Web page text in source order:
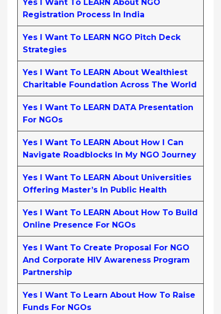
Yes I Want To LEARN About NGO
Registration Process In India
Yes I Want To LEARN NGO Pitch Deck
Strategies
Yes I Want To LEARN About Wealthiest
Charitable Foundation Across The World
Yes I Want To LEARN DATA Presentation
For NGOs
Yes I Want To LEARN About How I Can
Navigate Roadblocks In My NGO Journey
Yes I Want To LEARN About Universities
Offering Master’s In Public Health
Yes I Want To LEARN About How To Build
Online Presence For NGOs
Yes I Want To Create Proposal For NGO
And Corporate HIV Awareness Program
Partnership
Yes I Want To Learn About How To Raise
Funds For NGOs